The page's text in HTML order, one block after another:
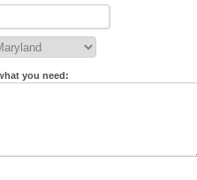
you need: